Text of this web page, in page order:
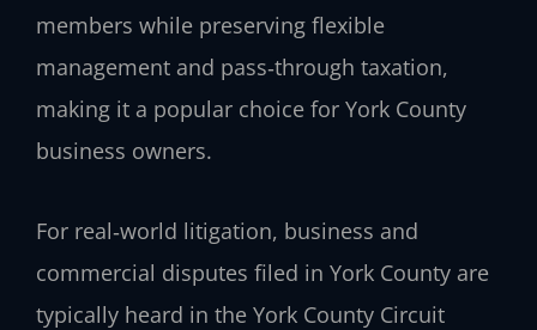
members while preserving flexible
management and pass‑through taxation,
making it a popular choice for York County
business owners.
For real‑world litigation, business and
commercial disputes filed in York County are
typically heard in the York County Circuit